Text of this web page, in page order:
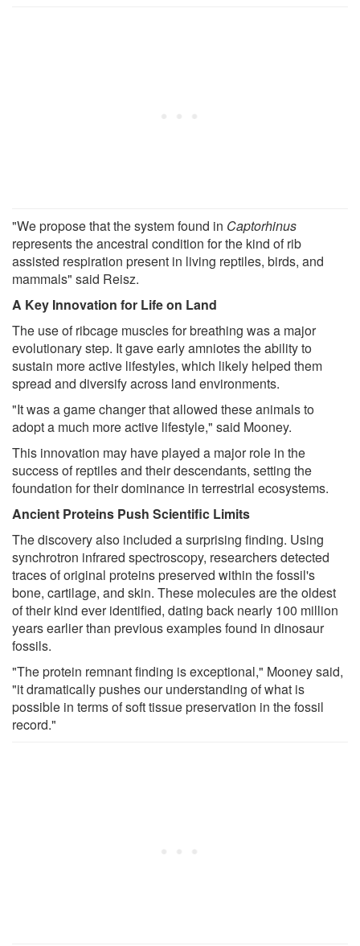
"We propose that the system found in Captorhinus
represents the ancestral condition for the kind of rib
assisted respiration present in living reptiles, birds, and
mammals" said Reisz.
A Key Innovation for Life on Land
The use of ribcage muscles for breathing was a major
evolutionary step. It gave early amniotes the ability to
sustain more active lifestyles, which likely helped them
spread and diversify across land environments.
"It was a game changer that allowed these animals to
adopt a much more active lifestyle," said Mooney.
This innovation may have played a major role in the
success of reptiles and their descendants, setting the
foundation for their dominance in terrestrial ecosystems.
Ancient Proteins Push Scientific Limits
The discovery also included a surprising finding. Using
synchrotron infrared spectroscopy, researchers detected
traces of original proteins preserved within the fossil's
bone, cartilage, and skin. These molecules are the oldest
of their kind ever identified, dating back nearly 100 million
years earlier than previous examples found in dinosaur
fossils.
"The protein remnant finding is exceptional," Mooney said,
"it dramatically pushes our understanding of what is
possible in terms of soft tissue preservation in the fossil
record."